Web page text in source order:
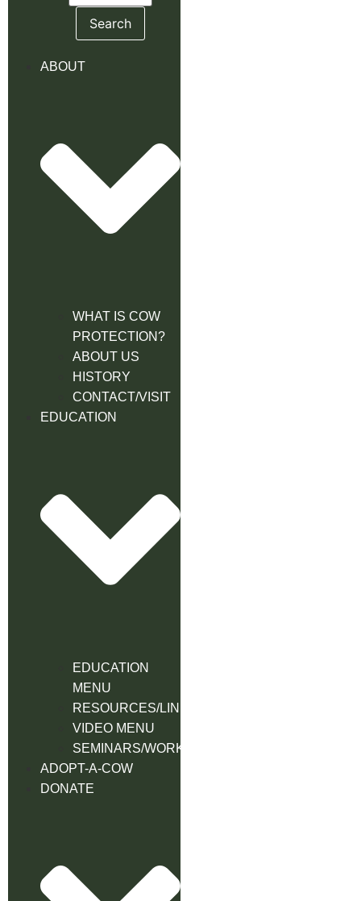
ABOUT
WHAT IS COW
PROTECTION?
ABOUT US
HISTORY
CONTACT/VISIT
EDUCATION
EDUCATION
MENU
RESOURCES/LINK
VIDEO MENU
SEMINARS/WORKSHOPS
ADOPT-A-COW
DONATE